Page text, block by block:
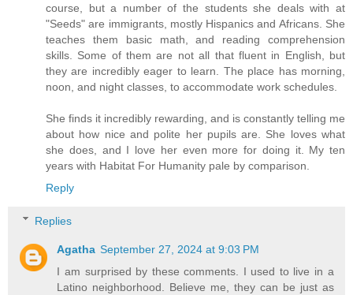
course, but a number of the students she deals with at
"Seeds" are immigrants, mostly Hispanics and Africans. She
teaches them basic math, and reading comprehension
skills. Some of them are not all that fluent in English, but
they are incredibly eager to learn. The place has morning,
noon, and night classes, to accommodate work schedules.
She finds it incredibly rewarding, and is constantly telling me
about how nice and polite her pupils are. She loves what
she does, and I love her even more for doing it. My ten
years with Habitat For Humanity pale by comparison.
Reply
Replies
Agatha September 27, 2024 at 9:03 PM
I am surprised by these comments. I used to live in a
Latino neighborhood. Believe me, they can be just as